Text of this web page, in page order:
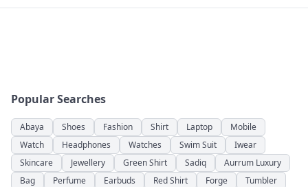
Popular Searches
Abaya Shoes Fashion Shirt Laptop
Mobile
Watch
Headphones Watches Swim Suit
Iwear
Skincare
Jewellery Green Shirt Sadiq
Aurrum Luxury
Bag
Perfume Earbuds Red Shirt Forge
Tumbler